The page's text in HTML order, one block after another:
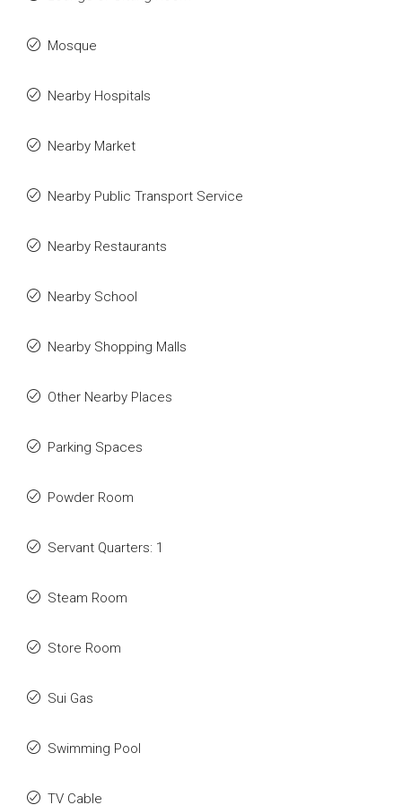
Mosque
Nearby Hospitals
Nearby Market
Nearby Public Transport Service
Nearby Restaurants
Nearby School
Nearby Shopping Malls
Other Nearby Places
Parking Spaces
Powder Room
Servant Quarters: 1
Steam Room
Store Room
Sui Gas
Swimming Pool
TV Cable